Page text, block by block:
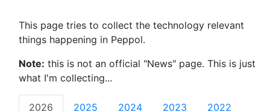
This page tries to collect the technology relevant
things happening in Peppol.
Note: this is not an official "News" page. This is just
what I'm collecting...
2026 2025 2024 2023 2022